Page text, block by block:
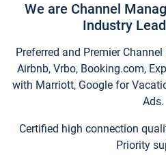
We are Channel
Industry
Preferred and Premier
Airbnb, Vrbo, Booking.com,
with Marriott, Google for
Ads.
Certified high connection
Priority